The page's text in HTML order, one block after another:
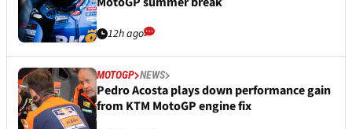
12h ago
MOTOGP NEWS
Pedro Acosta plays down performance gain
from KTM MotoGP engine fix